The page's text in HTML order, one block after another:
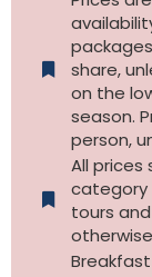
share,
on the
season.
person,
All
category
tours